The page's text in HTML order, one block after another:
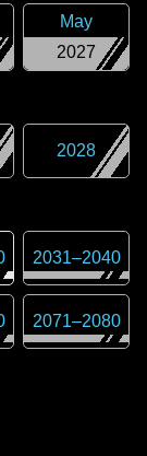
2027
May
2028
2031–2040
2071–2080